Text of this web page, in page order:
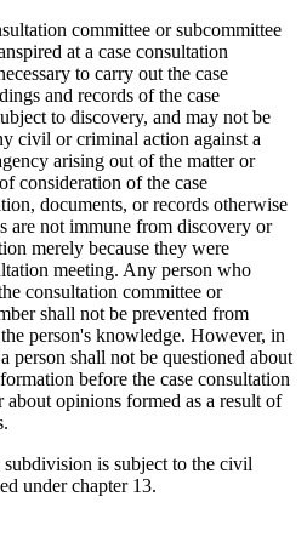
committee or subcommittee
at a case consultation
to carry out the case
and records of the case
to discovery, and may not be
civil or criminal action against a
arising out of the matter or
consideration of the case
documents, or records otherwise
are not immune from discovery or
merely because they were
meeting. Any person who
consultation committee or
shall not be prevented from
person's knowledge. However, in
person shall not be questioned about
before the case consultation
opinions formed as a result of
is subject to the civil
under chapter 13.